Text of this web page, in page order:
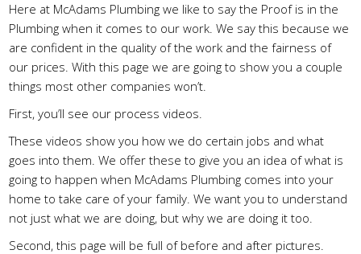
Here at McAdams Plumbing we like to say the Proof is in the
Plumbing when it comes to our work. We say this because we
are confident in the quality of the work and the fairness of
our prices. With this page we are going to show you a couple
things most other companies won’t.
First, you’ll see our process videos.
These videos show you how we do certain jobs and what
goes into them. We offer these to give you an idea of what is
going to happen when McAdams Plumbing comes into your
home to take care of your family. We want you to understand
not just what we are doing, but why we are doing it too.
Second, this page will be full of before and after pictures.